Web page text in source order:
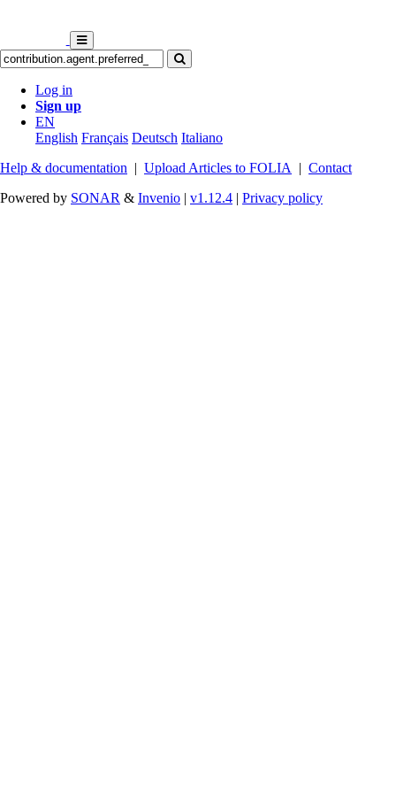
Log in
Sign up
EN
English Français Deutsch Italiano
Help & documentation | Upload Articles to FOLIA | Contact
Powered by SONAR & Invenio | v1.12.4 | Privacy policy